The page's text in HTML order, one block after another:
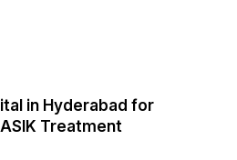
in Hyderabad for
Treatment